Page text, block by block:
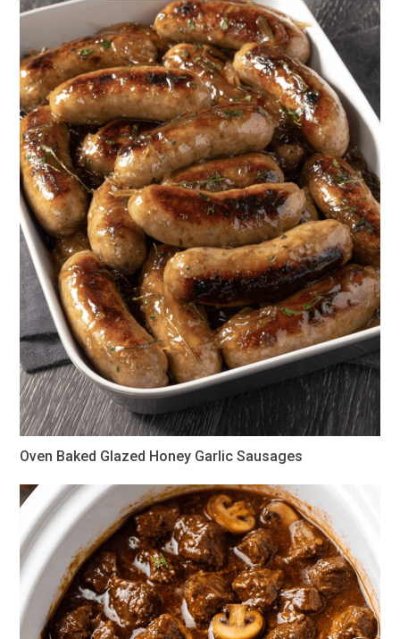
Oven Baked Glazed Honey Garlic Sausages